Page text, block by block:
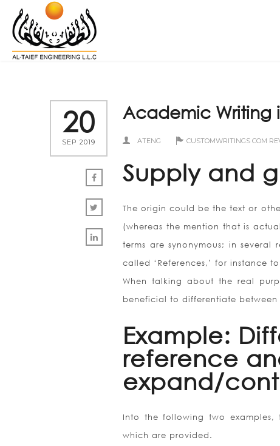
20
SEP 2019
Academic Writing
ATENG CUSTOMWRITINGS COM
Supply and
The origin could be the text or
(whereas the mention that is
terms are synonymous; in
called ‘References,’ for instance
When talking about the real
beneficial to differentiate between
Example:
reference
expand/
Into the following two examples,
which are provided.